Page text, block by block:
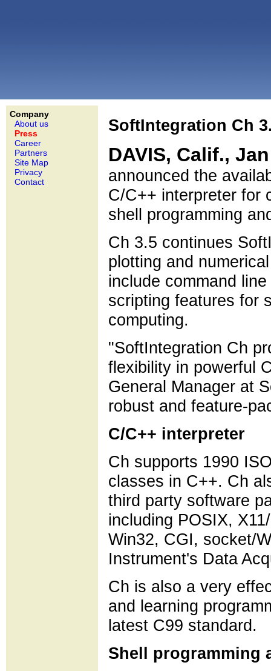
Company
About us
Press
Career
Partners
Site Map
Privacy
Contact
SoftIntegration Ch
DAVIS, Calif.,
announced the
C/C++ interpreter for
shell programming
Ch 3.5 continues
plotting and
include command
scripting features for
computing.
"SoftIntegration Ch
flexibility in powerful
General Manager at
robust and feature-
C/C++ interpreter
Ch supports 1990
classes in C++. Ch
third party software
including POSIX,
Win32, CGI, socket/
Instrument's Data
Ch is also a very
and learning
latest C99 standard.
Shell programming